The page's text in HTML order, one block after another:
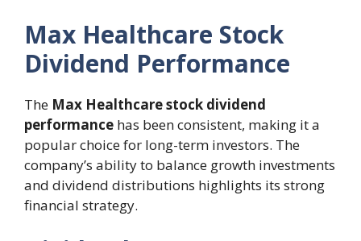
Max Healthcare Stock
Dividend Performance
The Max Healthcare stock dividend
performance has been consistent, making it a
popular choice for long-term investors. The
company’s ability to balance growth investments
and dividend distributions highlights its strong
financial strategy.